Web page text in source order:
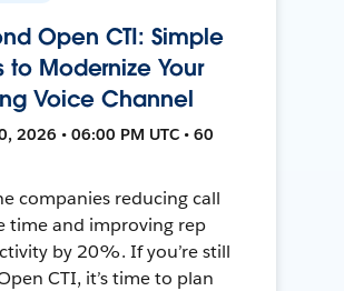
Open CTI: Simple
to Modernize Your
Voice Channel
2026 • 06:00 PM UTC • 60
companies reducing call
time and improving rep
by 20%. If you’re still
CTI, it’s time to plan